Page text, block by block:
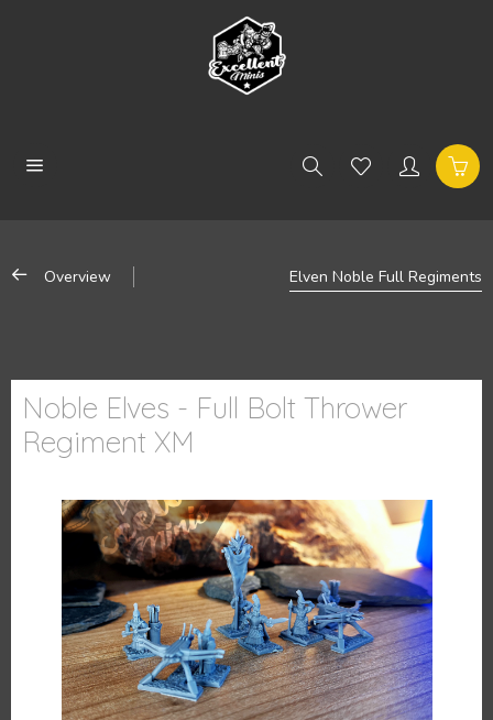
Overview Elven Noble Full Regiments
Noble Elves - Full Bolt Thrower
Regiment XM